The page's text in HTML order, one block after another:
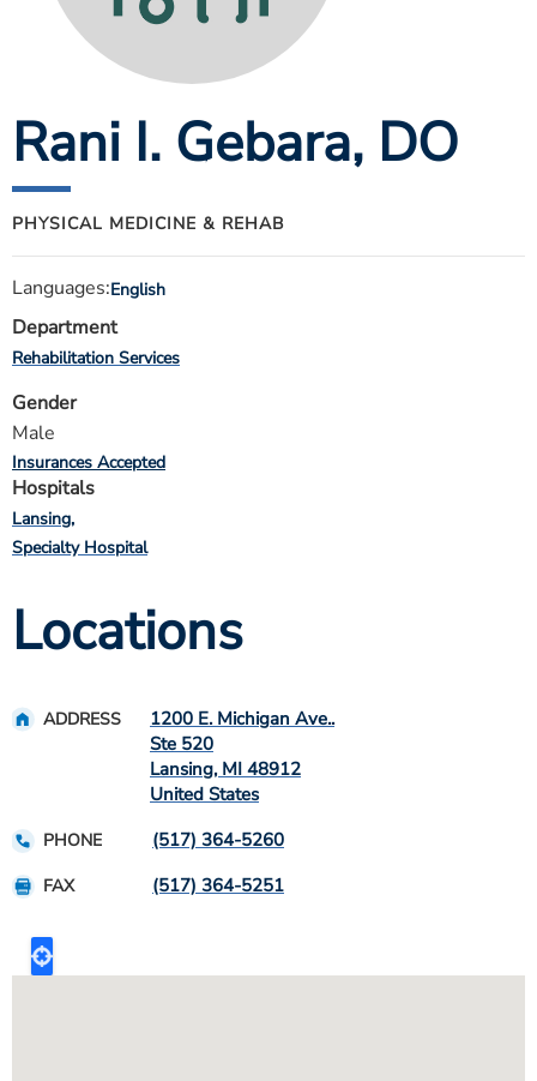
ESTIMATE COST
MYSPARROW LOGIN
Search
Rani I. Gebara, DO
PHYSICAL MEDICINE & REHAB
Languages:English
Department
Rehabilitation Services
Gender
Male
Insurances Accepted
Hospitals
Lansing
Specialty Hospital
Locations
ADDRESS
1200 E. Michigan Ave..
Ste 520
Lansing, MI 48912
United States
PHONE (517) 364-5260
FAX (517) 364-5251